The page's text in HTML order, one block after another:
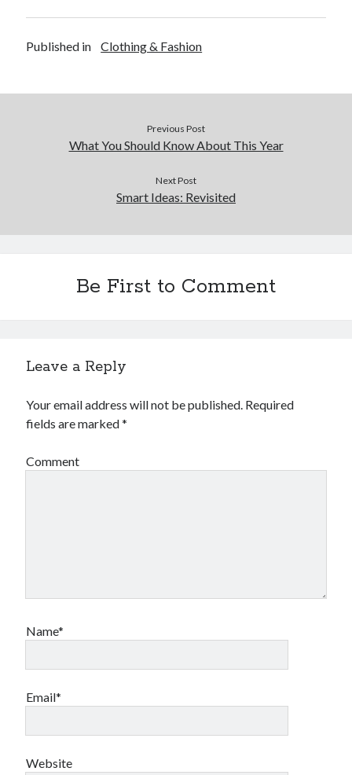
Published in Clothing & Fashion
Previous Post
What You Should Know About This Year
Next Post
Smart Ideas: Revisited
Be First to Comment
Leave a Reply
Your email address will not be published. Required
fields are marked*
Comment
Name*
Email*
Website